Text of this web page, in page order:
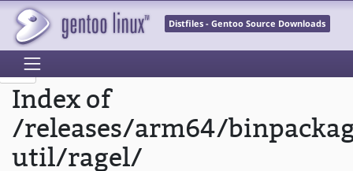
Distfiles - Gentoo Source Downloads
Index of
/releases/arm64/
util/ragel/